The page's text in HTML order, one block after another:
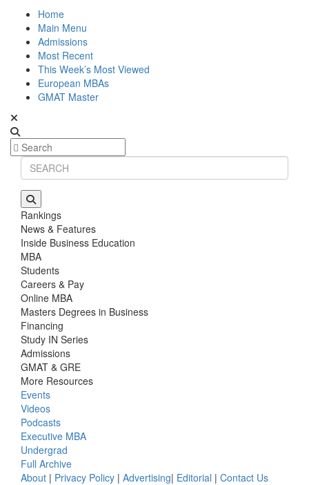
Home
Main Menu
Admissions
Most Recent
This Week’s Most Viewed
European MBAs
GMAT Master
Rankings
News & Features
Inside Business Education
MBA
Students
Careers & Pay
Online MBA
Masters Degrees in Business
Financing
Study IN Series
Admissions
GMAT & GRE
More Resources
Events
Videos
Podcasts
Executive MBA
Undergrad
Full Archive
About | Privacy Policy | Advertising| Editorial | Contact Us